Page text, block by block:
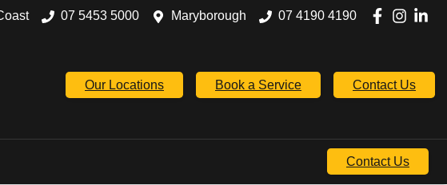
07 5453 5000 Maryborough 07 4190 4190
Our Locations Book a Service Contact Us
Contact Us